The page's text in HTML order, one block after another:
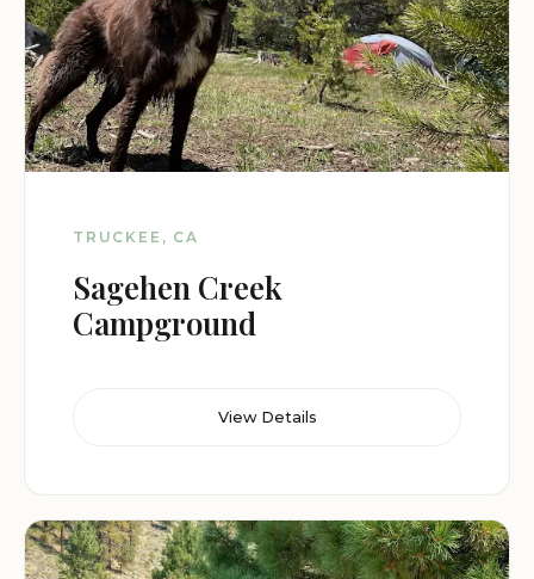
TRUCKEE, CA
Sagehen Creek
Campground
View Details